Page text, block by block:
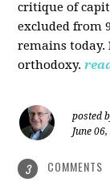
critique of
excluded from
remains
orthodoxy.
posted
June
3 COMMENTS